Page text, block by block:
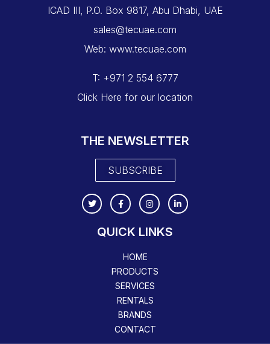
ICAD III, P.O. Box 9817, Abu Dhabi, UAE
sales@tecuae.com
Web: www.tecuae.com
T: +971 2 554 6777
Click Here for our location
THE NEWSLETTER
SUBSCRIBE
QUICK LINKS
HOME
PRODUCTS
SERVICES
RENTALS
BRANDS
CONTACT